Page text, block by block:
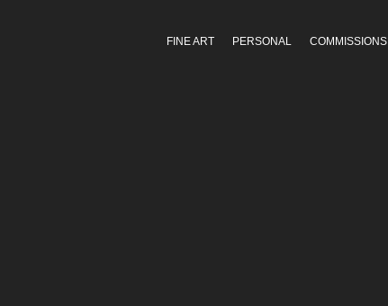
FINE ART PERSONAL COMMISSIONS